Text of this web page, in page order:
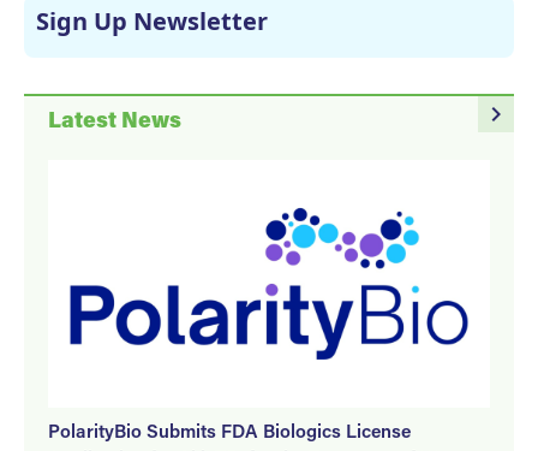
Sign Up Newsletter
navigate_next
Latest News
PolarityBio Submits FDA Biologics License